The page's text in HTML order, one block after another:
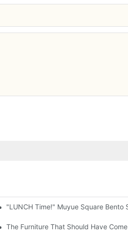
4 Colors
"LUNCH Time!" Muyue Square
Steel, 3 Colors
The Furniture That Should Have